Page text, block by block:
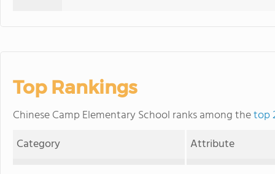
Top Rankings
Chinese Camp Elementary School ranks among thetop
Category
Attribute